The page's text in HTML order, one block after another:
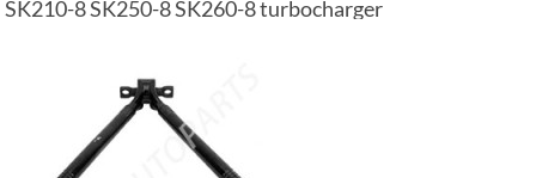
SK210-8 SK250-8 SK260-8 turbocharger